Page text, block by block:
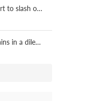
Leading coke firms in North China start to slash output
DAILY: China's met coke market remains in a dilemma, risks loom